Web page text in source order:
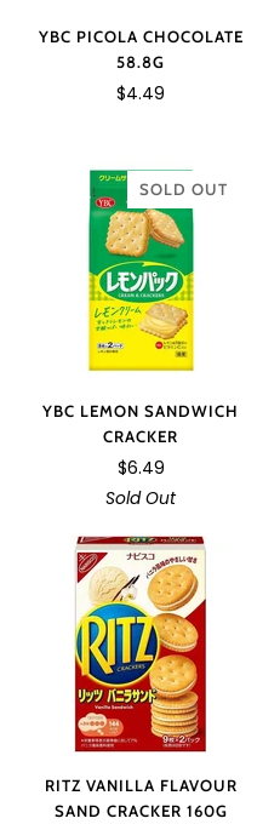
YBC PICOLA CHOCOLATE
58.8G
$4.49
SOLD OUT
YBC LEMON SANDWICH
CRACKER
$6.49
Sold Out
RITZ VANILLA FLAVOUR
SAND CRACKER 160G